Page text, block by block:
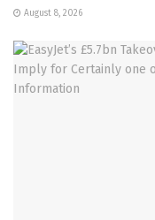
August 8, 2026